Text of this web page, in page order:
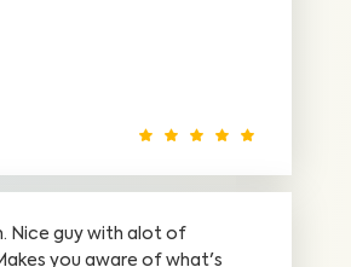
Nice guy with alot of
you aware of what's